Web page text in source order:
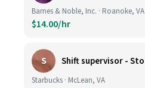
Barnes & Noble, Inc. · Roanoke, VA
$14.00/hr
S
Starbucks · McLean, VA